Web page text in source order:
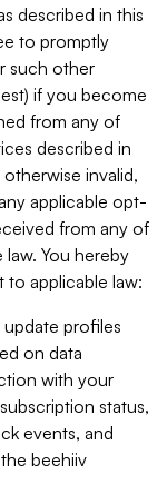
described in this
to promptly
such other
if you become
from any of
described in
invalid,
applicable opt-
from any of
You hereby
to applicable law:
update profiles
on data
with your
status,
events, and
beehiiv